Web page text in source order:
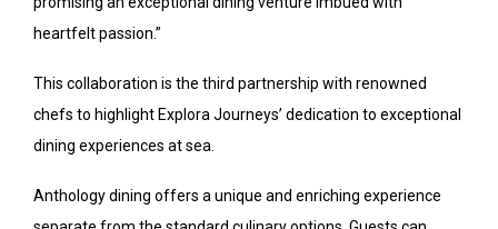
heartfelt passion.”
This collaboration is the third partnership with renowned
chefs to highlight Explora Journeys’ dedication to exceptional
dining experiences at sea.
Anthology dining offers a unique and enriching experience